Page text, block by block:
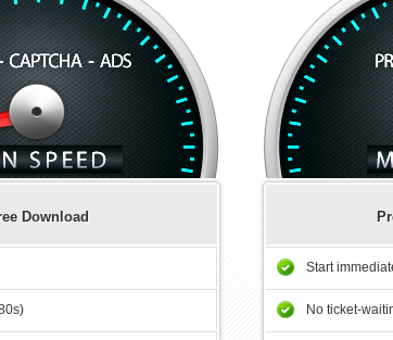
Download
Start
No ticket-